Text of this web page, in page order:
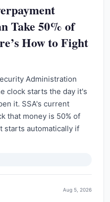
Take 50% of
How to Fight
Administration
clock starts the day it's
it. SSA's current
that money is 50% of
starts automatically if
Aug 5, 2026